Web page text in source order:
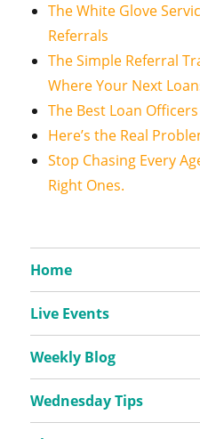
The White Glove
Referrals
The Simple Referral
Where Your Next
The Best Loan
Here’s the Real
Stop Chasing Every
Right Ones.
Home
Live Events
Weekly Blog
Wednesday Tips